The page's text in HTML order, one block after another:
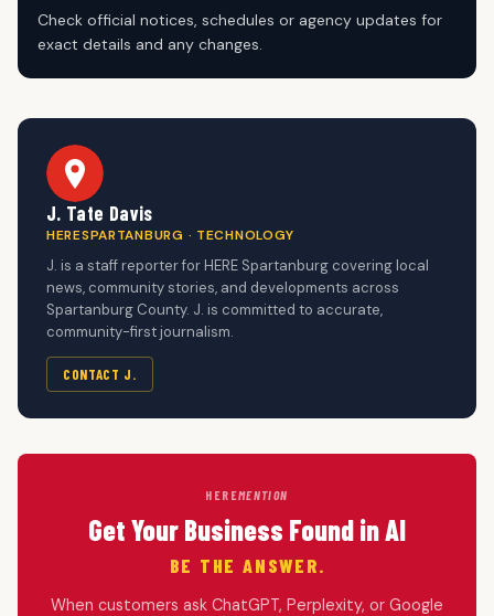
Check official notices, schedules or agency updates for
exact details and any changes.
J. Tate Davis
HERESPARTANBURG · TECHNOLOGY
J. is a staff reporter for HERE Spartanburg covering local
news, community stories, and developments across
Spartanburg County. J. is committed to accurate,
community-first journalism.
CONTACT J.
HEREMENTION
Get Your Business Found in AI
BE THE ANSWER.
When customers ask ChatGPT, Perplexity, or Google